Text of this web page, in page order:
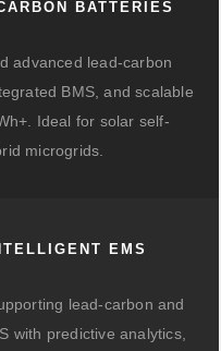
BATTERIES
advanced lead-carbon
BMS, and scalable
Ideal for solar self-
microgrids.
EMS
lead-carbon and
with predictive analytics,